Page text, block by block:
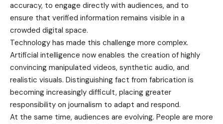
accuracy, to engage directly with audiences, and to
ensure that verified information remains visible in a
crowded digital space.
Technology has made this challenge more complex.
Artificial intelligence now enables the creation of highly
convincing manipulated videos, synthetic audio, and
realistic visuals. Distinguishing fact from fabrication is
becoming increasingly difficult, placing greater
responsibility on journalism to adapt and respond.
At the same time, audiences are evolving. People are more